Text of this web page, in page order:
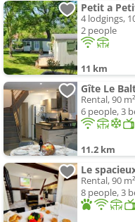
Petit a
4 lodgings,
2 people
11 km
Gîte Le
Rental, 90 m²
6 people, 3
11.2 km
Rental, 90 m²
8 people, 3